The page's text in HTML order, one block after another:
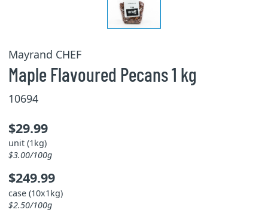
Mayrand CHEF
Maple Flavoured Pecans 1 kg
10694
$29.99
unit (1kg)
$3.00/100g
$249.99
case (10x1kg)
$2.50/100g